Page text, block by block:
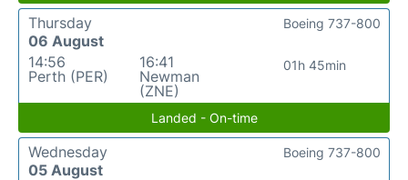
Thursday
06 August
14:56
Perth (PER)
16:41
Newman
(ZNE)
01h 45min
Boeing 737-800
Landed - On-time
Wednesday
05 August
Boeing 737-800